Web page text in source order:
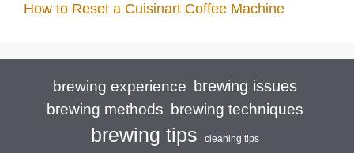
How to Reset a Cuisinart Coffee Machine
brewing experience brewing issues
brewing methods brewing techniques
brewing tips cleaning tips